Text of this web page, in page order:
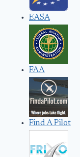
EASA
FAA
Find A Pilot